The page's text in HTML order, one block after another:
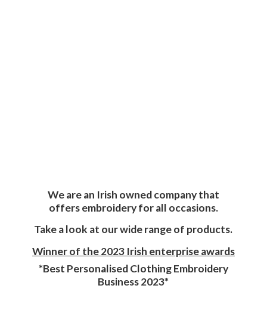
We are an Irish owned company that
offers embroidery for all occasions.
Take a look at our wide range of products.
Winner of the 2023 Irish enterprise awards
*Best Personalised Clothing Embroidery
Business 2023*